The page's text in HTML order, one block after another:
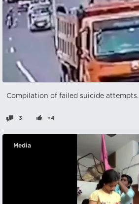
Compilation of failed suicide attempts.
3 +4
Media